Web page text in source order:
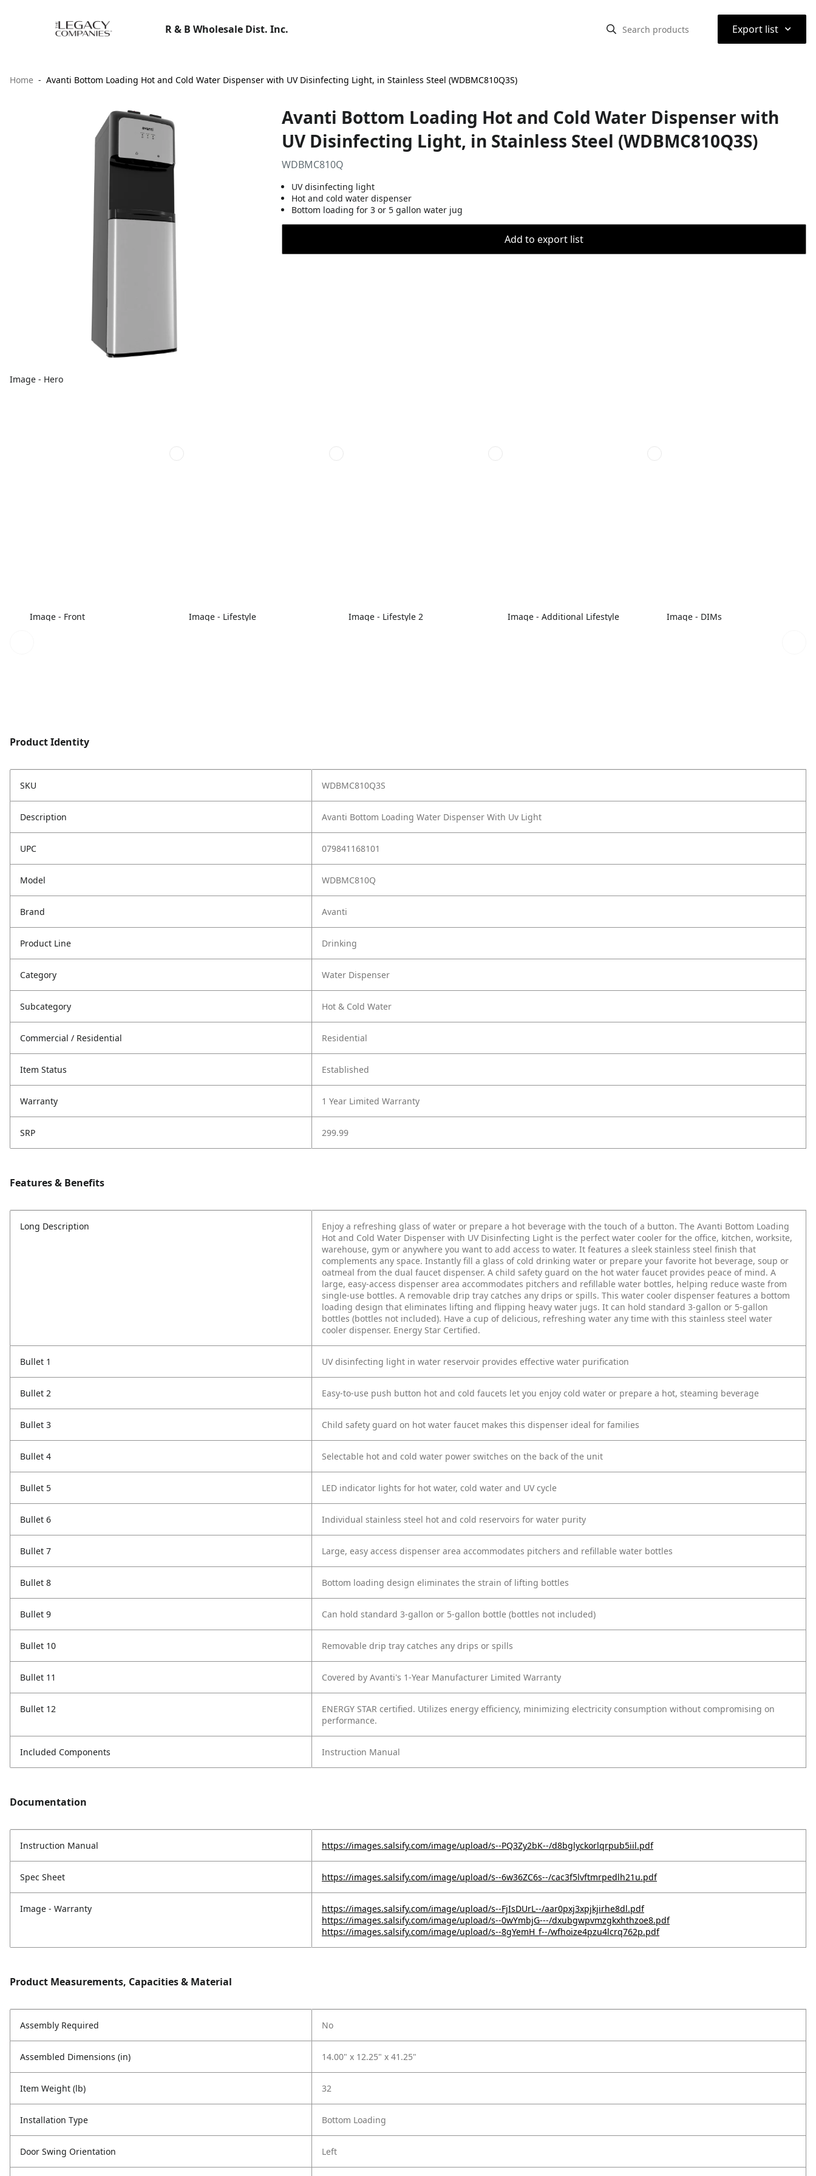
R & B Wholesale Dist. Inc. Export list ⌃
Home Avanti Bottom Loading Hot and Cold Water Dispenser with UV Disinfecting Light, in Stainless Steel (WDBMC810Q3S)
Image - Hero
Avanti Bottom Loading Hot and Cold Water Dispenser with
UV Disinfecting Light, in Stainless Steel (WDBMC810Q3S)
WDBMC810Q
UV disinfecting light
Hot and cold water dispenser
Bottom loading for 3 or 5 gallon water jug
Add to export list
Image - Front Image - Lifestyle Image - Lifestyle 2 Image - Additional Lifestyle Image - DIMs
Product Identity
SKU WDBMC810Q3S
Description Avanti Bottom Loading Water Dispenser With Uv Light
UPC 079841168101
Model WDBMC810Q
Brand Avanti
Product Line Drinking
Category Water Dispenser
Subcategory Hot & Cold Water
Commercial / Residential Residential
Item Status Established
Warranty 1 Year Limited Warranty
SRP 299.99
Features & Benefits
Long Description
Enjoy a refreshing glass of water or prepare a hot beverage with the touch of a button. The Avanti Bottom Loading
Hot and Cold Water Dispenser with UV Disinfecting Light is the perfect water cooler for the office, kitchen, worksite,
warehouse, gym or anywhere you want to add access to water. It features a sleek stainless steel finish that
complements any space. Instantly fill a glass of cold drinking water or prepare your favorite hot beverage, soup or
oatmeal from the dual faucet dispenser. A child safety guard on the hot water faucet provides peace of mind. A
large, easy-access dispenser area accommodates pitchers and refillable water bottles, helping reduce waste from
single-use bottles. A removable drip tray catches any drips or spills. This water cooler dispenser features a bottom
loading design that eliminates lifting and flipping heavy water jugs. It can hold standard 3-gallon or 5-gallon
bottles (bottles not included). Have a cup of delicious, refreshing water any time with this stainless steel water
cooler dispenser. Energy Star Certified.
Bullet 1 UV disinfecting light in water reservoir provides effective water purification
Bullet 2 Easy-to-use push button hot and cold faucets let you enjoy cold water or prepare a hot, steaming beverage
Bullet 3 Child safety guard on hot water faucet makes this dispenser ideal for families
Bullet 4 Selectable hot and cold water power switches on the back of the unit
Bullet 5 LED indicator lights for hot water, cold water and UV cycle
Bullet 6 Individual stainless steel hot and cold reservoirs for water purity
Bullet 7 Large, easy access dispenser area accommodates pitchers and refillable water bottles
Bullet 8 Bottom loading design eliminates the strain of lifting bottles
Bullet 9 Can hold standard 3-gallon or 5-gallon bottle (bottles not included)
Bullet 10 Removable drip tray catches any drips or spills
Bullet 11 Covered by Avanti's 1-Year Manufacturer Limited Warranty
Bullet 12
ENERGY STAR certified. Utilizes energy efficiency, minimizing electricity consumption without compromising on
performance.
Included Components Instruction Manual
Documentation
Instruction Manual https://images.salsify.com/image/upload/s--PQ3Zy2bK--/d8bglyckorlqrpub5iil.pdf
Spec Sheet https://images.salsify.com/image/upload/s--6w36ZC6s--/cac3f5lvftmrpedlh21u.pdf
Image - Warranty
https://images.salsify.com/image/upload/s--FjIsDUrL--/aar0pxj3xpjkjirhe8dl.pdf
https://images.salsify.com/image/upload/s--0wYmbjG---/dxubgwpvmzgkxhthzoe8.pdf
https://images.salsify.com/image/upload/s--8gYemH_f--/wfhoize4pzu4lcrq762p.pdf
Product Measurements, Capacities & Material
Assembly Required No
Assembled Dimensions (in) 14.00" x 12.25" x 41.25"
Item Weight (lb) 32
Installation Type Bottom Loading
Door Swing Orientation Left